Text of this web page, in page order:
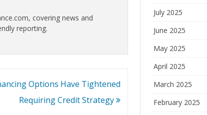
covering news and
reporting.
Options Have Tightened
Requiring Credit Strategy
July 2025
June 2025
May 2025
April 2025
March 2025
February 2025